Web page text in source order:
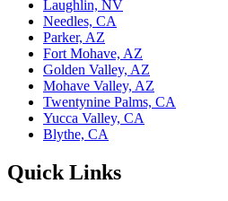
Laughlin, NV
Needles, CA
Parker, AZ
Fort Mohave, AZ
Golden Valley, AZ
Mohave Valley, AZ
Twentynine Palms, CA
Yucca Valley, CA
Blythe, CA
Quick Links